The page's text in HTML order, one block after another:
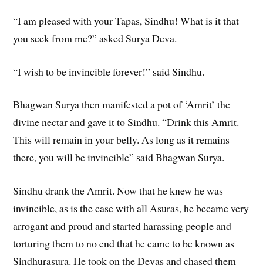
“I am pleased with your Tapas, Sindhu! What is it that
you seek from me?” asked Surya Deva.
“I wish to be invincible forever!” said Sindhu.
Bhagwan Surya then manifested a pot of ‘Amrit’ the
divine nectar and gave it to Sindhu. “Drink this Amrit.
This will remain in your belly. As long as it remains
there, you will be invincible” said Bhagwan Surya.
Sindhu drank the Amrit. Now that he knew he was
invincible, as is the case with all Asuras, he became very
arrogant and proud and started harassing people and
torturing them to no end that he came to be known as
Sindhurasura. He took on the Devas and chased them